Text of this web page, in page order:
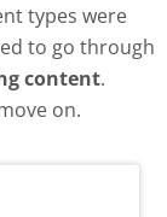
types were
to go through
content.
on.